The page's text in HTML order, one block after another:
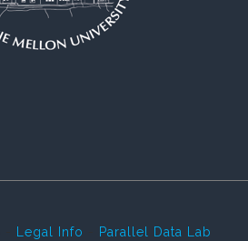
Legal Info Parallel Data Lab